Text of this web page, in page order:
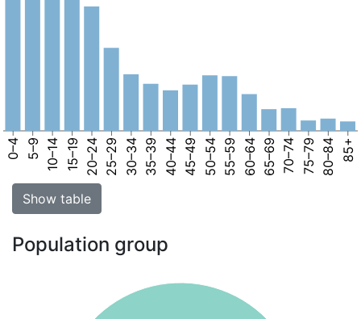
0–4 5–9 10–14 15–19 20–24 25–29 30–34 35–39 40–44 45–49 50–54 55–59 60–64 65–69 70–74 75–79 80–84 85+
Show table
Population group